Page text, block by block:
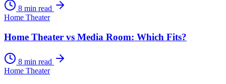
8 min read
Home Theater
Home Theater vs Media Room: Which Fits?
8 min read
Home Theater